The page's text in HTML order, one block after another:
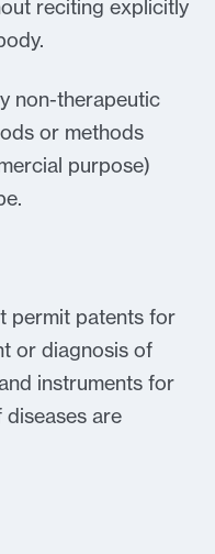
reciting explicitly
non-therapeutic
or methods
purpose)
permit patents for
or diagnosis of
instruments for
are